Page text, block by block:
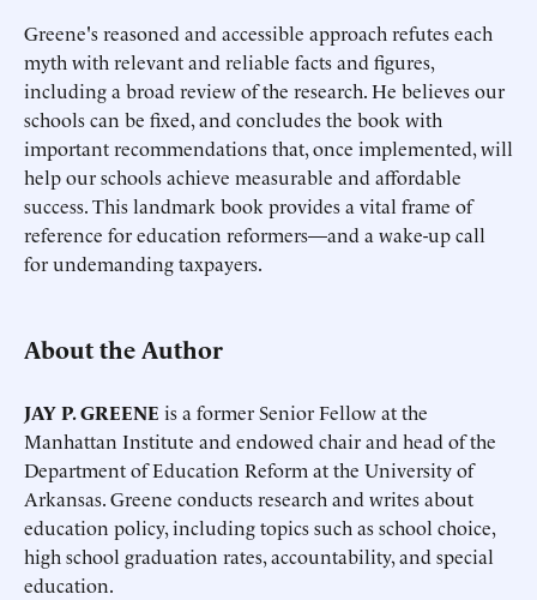
Greene's reasoned and accessible approach refutes each
myth with relevant and reliable facts and figures,
including a broad review of the research. He believes our
schools can be fixed, and concludes the book with
important recommendations that, once implemented, will
help our schools achieve measurable and affordable
success. This landmark book provides a vital frame of
reference for education reformers—and a wake-up call
for undemanding taxpayers.
About the Author
JAY P. GREENE is a former Senior Fellow at the
Manhattan Institute and endowed chair and head of the
Department of Education Reform at the University of
Arkansas. Greene conducts research and writes about
education policy, including topics such as school choice,
high school graduation rates, accountability, and special
education.